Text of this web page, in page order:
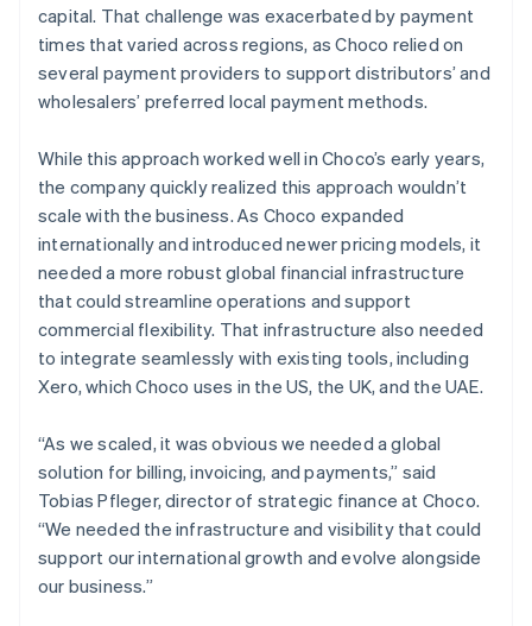
capital. That challenge was exacerbated by payment
times that varied across regions, as Choco relied on
several payment providers to support distributors’ and
wholesalers’ preferred local payment methods.
While this approach worked well in Choco’s early years,
the company quickly realized this approach wouldn’t
scale with the business. As Choco expanded
internationally and introduced newer pricing models, it
needed a more robust global financial infrastructure
that could streamline operations and support
commercial flexibility. That infrastructure also needed
to integrate seamlessly with existing tools, including
Xero, which Choco uses in the US, the UK, and the UAE.
“As we scaled, it was obvious we needed a global
solution for billing, invoicing, and payments,” said
Tobias Pfleger, director of strategic finance at Choco.
“We needed the infrastructure and visibility that could
support our international growth and evolve alongside
our business.”